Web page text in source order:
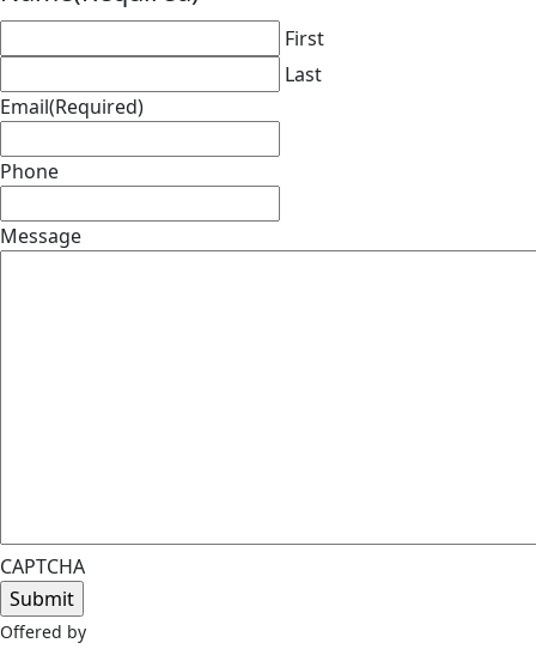
First
Last
Email(Required)
Phone
Message
CAPTCHA
Offered by